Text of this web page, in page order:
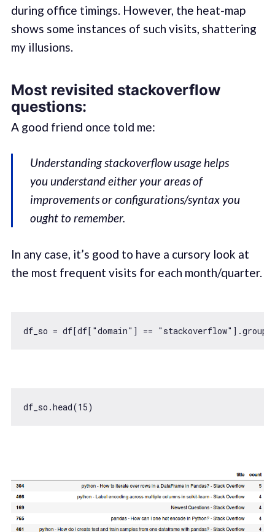
during office timings. However, the heat-map
shows some instances of such visits, shattering
my illusions.
Most revisited stackoverflow
questions:
A good friend once told me:
Understanding stackoverflow usage helps
you understand either your areas of
improvements or configurations/syntax you
ought to remember.
In any case, it’s good to have a cursory look at
the most frequent visits for each month/quarter.
df_so = df[df[ "domain" ] == "stackoverflow"
df_so.head(15